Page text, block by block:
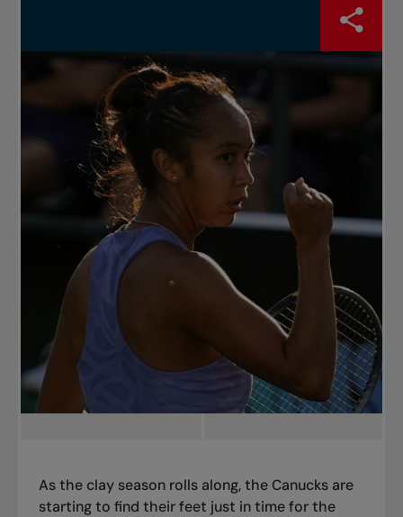
As the clay season rolls along, the Canucks are
starting to find their feet just in time for the